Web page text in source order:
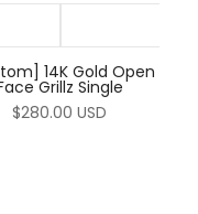
14K Gold Open
Grillz Single
$280.00 USD